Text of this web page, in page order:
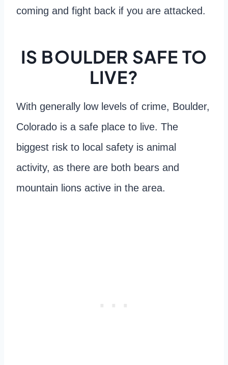
coming and fight back if you are attacked.
IS BOULDER SAFE TO
LIVE?
With generally low levels of crime, Boulder,
Colorado is a safe place to live. The
biggest risk to local safety is animal
activity, as there are both bears and
mountain lions active in the area.